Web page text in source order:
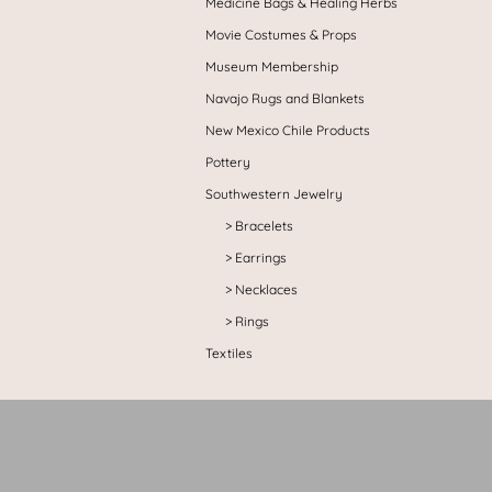
Movie Costumes & Props
Museum Membership
Navajo Rugs and Blankets
New Mexico Chile Products
Pottery
Southwestern Jewelry
Bracelets
Earrings
Necklaces
Rings
Textiles